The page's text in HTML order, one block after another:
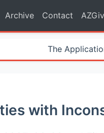
Archive Contact
The
with